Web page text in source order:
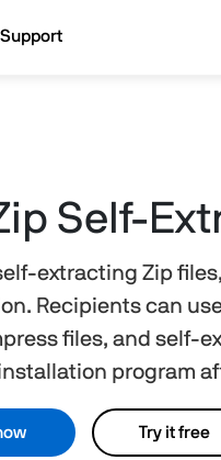
Support
Self-
extracting Zip
Recipients can
files, and self-
program
Try it free